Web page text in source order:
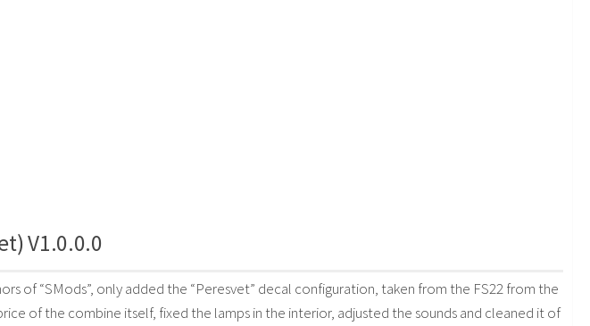
V1.0.0.0
of “SMods”, only added the “Peresvet” decal configuration, taken from the FS22 from the
of the combine itself, fixed the lamps in the interior, adjusted the sounds and cleaned it of